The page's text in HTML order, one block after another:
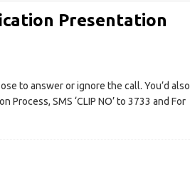
Presentation
to answer or ignore the call. You’d also
SMS ‘CLIP NO’ to 3733 and For